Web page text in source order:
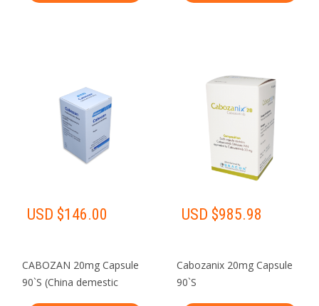
USD $146.00
CABOZAN 20mg Capsule
90`S (China demestic
USD $985.98
Cabozanix 20mg Capsule
90`S